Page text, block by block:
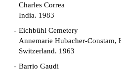
Charles Correa
India. 1983
Eichbühl Cemetery
Annemarie Hubacher-Constam,
Switzerland. 1963
Barrio Gaudi